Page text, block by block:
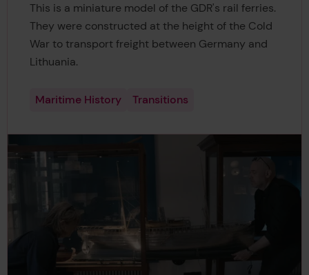
This is a miniature model of the GDR's rail ferries.
They were constructed at the height of the Cold
War to transport freight between Germany and
Lithuania.
Maritime History Transitions